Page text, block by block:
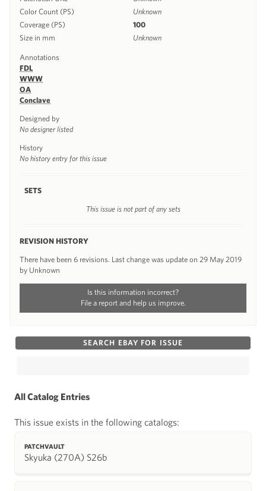
Color Count (PS)
Unknown
Coverage (PS)
100
Size in mm
Unknown
Annotations
FDL
WWW
OA
Conclave
Designed by
No designer listed
History
No history entry for this issue
SETS
This issue is not part of any sets
REVISION HISTORY
There have been 6 revisions. Last change was update on 29 May 2019
by Unknown
Is this information incorrect?
File a report and help us improve.
SEARCH EBAY FOR ISSUE
All Catalog Entries
This issue exists in the following catalogs:
PATCHVAULT
Skyuka (270A) S26b